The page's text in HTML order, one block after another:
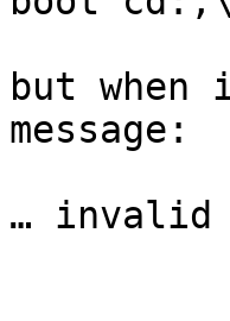
but
message:
… invalid